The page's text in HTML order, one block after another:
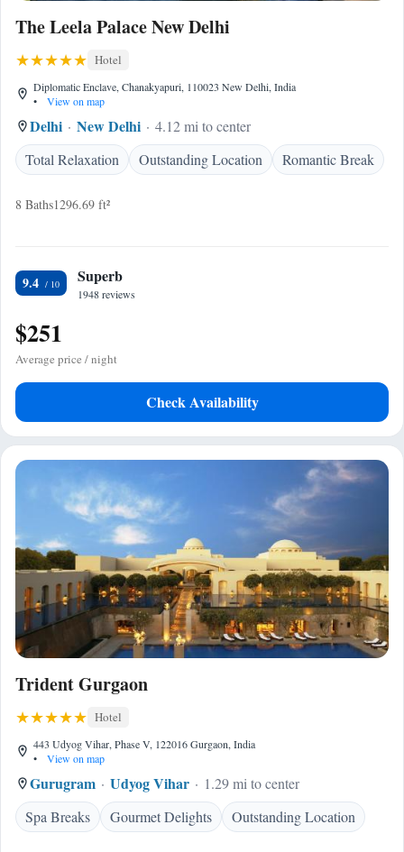
The Leela Palace New Delhi
Hotel
Diplomatic Enclave, Chanakyapuri, 110023 New Delhi, India
•
View on map
Delhi New Delhi
4.12 mi to center
Total Relaxation
Outstanding Location Romantic Break
8 Baths1296.69 ft²
9.4 Superb
1948 reviews
$251
Average price / night
Check Availability
Trident Gurgaon
Hotel
443 Udyog Vihar, Phase V, 122016 Gurgaon, India
•
View on map
Gurugram Udyog Vihar
1.29 mi to center
Spa Breaks
Gourmet Delights Outstanding Location